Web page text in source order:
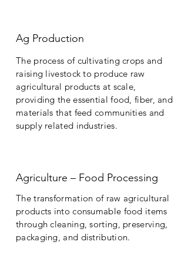
Ag Production
The process of cultivating crops and
raising livestock to produce raw
agricultural products at scale,
providing the essential food, fiber, and
materials that feed communities and
supply related industries.
Agriculture – Food Processing
The transformation of raw agricultural
products into consumable food items
through cleaning, sorting, preserving,
packaging, and distribution.